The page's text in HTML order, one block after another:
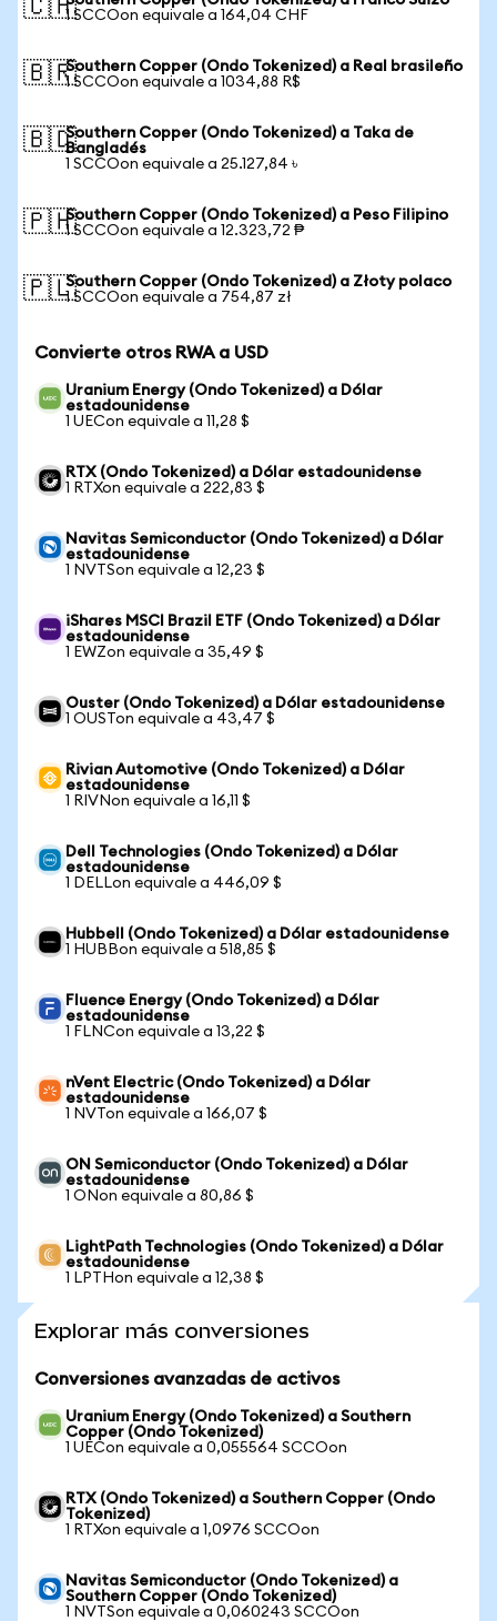
🇨🇭1 SCCOon equivale a 164,04 CHF
🇧🇷Southern Copper (Ondo Tokenized) a Real brasileño
1 SCCOon equivale a 1034,88 R$
🇧🇩Southern Copper (Ondo Tokenized) a Taka de
Bangladés
1 SCCOon equivale a 25.127,84 ৳
🇵🇭Southern Copper (Ondo Tokenized) a Peso Filipino
1 SCCOon equivale a 12.323,72 ₱
🇵🇱Southern Copper (Ondo Tokenized) a Złoty polaco
1 SCCOon equivale a 754,87 zł
Convierte otros RWA a USD
Uranium Energy (Ondo Tokenized) a Dólar
estadounidense
1 UECon equivale a 11,28 $
RTX (Ondo Tokenized) a Dólar estadounidense
1 RTXon equivale a 222,83 $
Navitas Semiconductor (Ondo Tokenized) a Dólar
estadounidense
1 NVTSon equivale a 12,23 $
iShares MSCI Brazil ETF (Ondo Tokenized) a Dólar
estadounidense
1 EWZon equivale a 35,49 $
Ouster (Ondo Tokenized) a Dólar estadounidense
1 OUSTon equivale a 43,47 $
Rivian Automotive (Ondo Tokenized) a Dólar
estadounidense
1 RIVNon equivale a 16,11 $
Dell Technologies (Ondo Tokenized) a Dólar
estadounidense
1 DELLon equivale a 446,09 $
Hubbell (Ondo Tokenized) a Dólar estadounidense
1 HUBBon equivale a 518,85 $
Fluence Energy (Ondo Tokenized) a Dólar
estadounidense
1 FLNCon equivale a 13,22 $
nVent Electric (Ondo Tokenized) a Dólar
estadounidense
1 NVTon equivale a 166,07 $
ON Semiconductor (Ondo Tokenized) a Dólar
estadounidense
1 ONon equivale a 80,86 $
LightPath Technologies (Ondo Tokenized) a Dólar
estadounidense
1 LPTHon equivale a 12,38 $
Explorar más conversiones
Conversiones avanzadas de activos
Uranium Energy (Ondo Tokenized) a Southern
Copper (Ondo Tokenized)
1 UECon equivale a 0,055564 SCCOon
RTX (Ondo Tokenized) a Southern Copper (Ondo
Tokenized)
1 RTXon equivale a 1,0976 SCCOon
Navitas Semiconductor (Ondo Tokenized) a
Southern Copper (Ondo Tokenized)
1 NVTSon equivale a 0,060243 SCCOon